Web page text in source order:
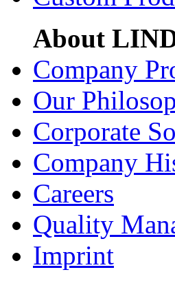
About
Company
Our
Corporate
Company
Careers
Quality
Imprint